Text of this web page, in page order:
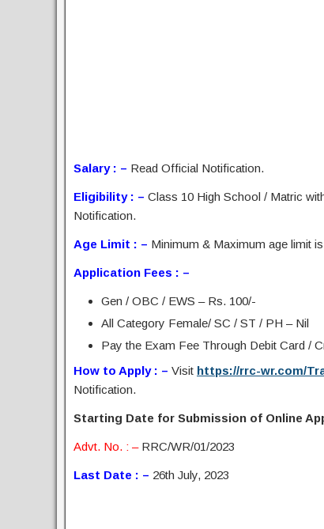
Salary : – Read Official Notification.
Eligibility : – Class 10 High School / Matric
Notification.
Age Limit : – Minimum & Maximum age limit is
Application Fees : –
Gen / OBC / EWS – Rs. 100/-
All Category Female/ SC / ST / PH – Nil
Pay the Exam Fee Through Debit Card /
How to Apply : – Visit https://rrc-wr.com/
Notification.
Starting Date for Submission of Online
Advt. No. : –RRC/WR/01/2023
Last Date : – 26th July, 2023